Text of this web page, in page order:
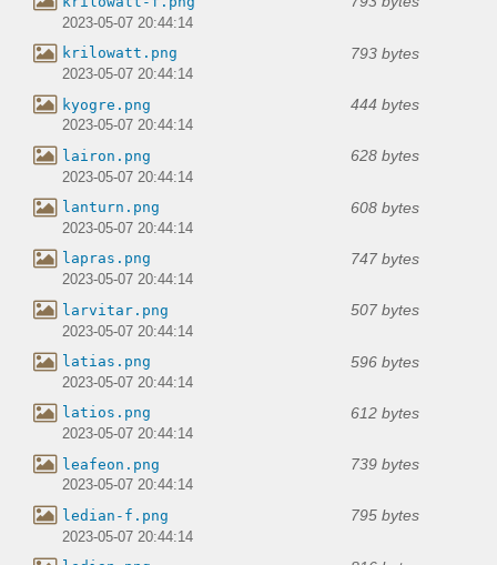
2023-05-07 20:44:14
krilowatt.png 793 bytes
2023-05-07 20:44:14
kyogre.png 444 bytes
2023-05-07 20:44:14
lairon.png 628 bytes
2023-05-07 20:44:14
lanturn.png 608 bytes
2023-05-07 20:44:14
lapras.png 747 bytes
2023-05-07 20:44:14
larvitar.png 507 bytes
2023-05-07 20:44:14
latias.png 596 bytes
2023-05-07 20:44:14
latios.png 612 bytes
2023-05-07 20:44:14
leafeon.png 739 bytes
2023-05-07 20:44:14
ledian-f.png 795 bytes
2023-05-07 20:44:14